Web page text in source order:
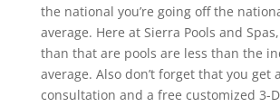
the national you’re going off the
average. Here at Sierra Pools and
than that are pools are less than the
average. Also don’t forget that you get
consultation and a free customized 3-